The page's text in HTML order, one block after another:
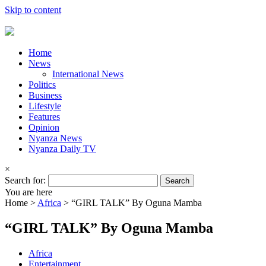
Skip to content
Home
News
International News
Politics
Business
Lifestyle
Features
Opinion
Nyanza News
Nyanza Daily TV
×
Search for:
You are here
Home > Africa > “GIRL TALK” By Oguna Mamba
“GIRL TALK” By Oguna Mamba
Africa
Entertainment